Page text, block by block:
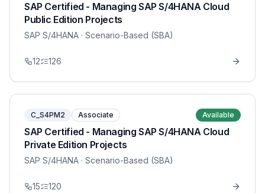
SAP Certified - Managing SAP S/4HANA Cloud
Public Edition Projects
SAP S/4HANA · Scenario-Based (SBA)
12 126
C_S4PM2 Associate Available
SAP Certified - Managing SAP S/4HANA Cloud
Private Edition Projects
SAP S/4HANA · Scenario-Based (SBA)
15 120